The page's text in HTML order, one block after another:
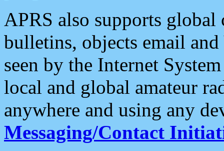
APRS also supports
bulletins, objects email and
seen by the Internet
local and global amateur
anywhere and using any
Messaging/Contact